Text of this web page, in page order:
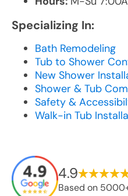
Specializing In:
Bath Remodeling
Tub to Shower
New Shower
Shower & Tub
Safety &
Walk-in Tub
4.9
Based on